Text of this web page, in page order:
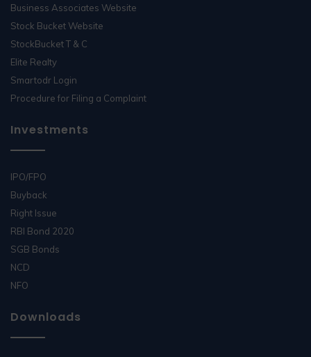
Business Associates Website
Stock Bucket Website
StockBucket T & C
Elite Realty
Smartodr Login
Procedure for Filing a Complaint
Investments
IPO/FPO
Buyback
Right Issue
RBI Bond 2020
SGB Bonds
NCD
NFO
Downloads